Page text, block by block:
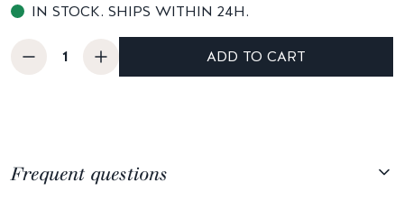
IN STOCK. SHIPS WITHIN 24H.
ADD TO CART
Frequent questions